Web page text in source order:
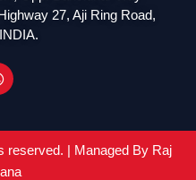
27, Aji Ring Road,
reserved. | Managed By Raj